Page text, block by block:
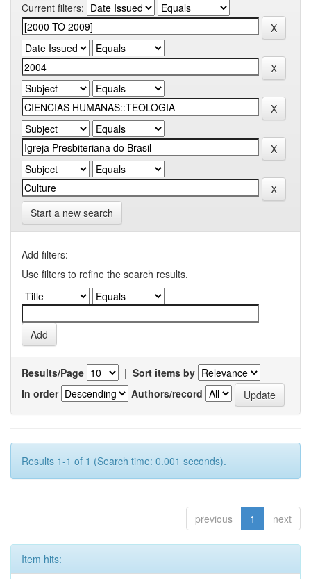
Current filters:
Start a new search
Add filters:
Use filters to refine the search results.
Results/Page | Sort items by
In order
Authors/record
Results 1-1 of 1 (Search time: 0.001 seconds).
previous 1 next
Item hits: